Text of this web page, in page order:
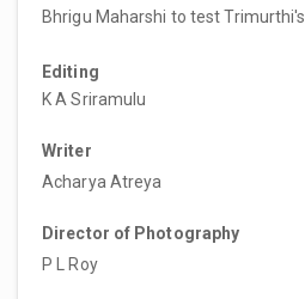
Bhrigu Maharshi to test Trimurthi's.
Editing
K A Sriramulu
Writer
Acharya Atreya
Director of Photography
P L Roy